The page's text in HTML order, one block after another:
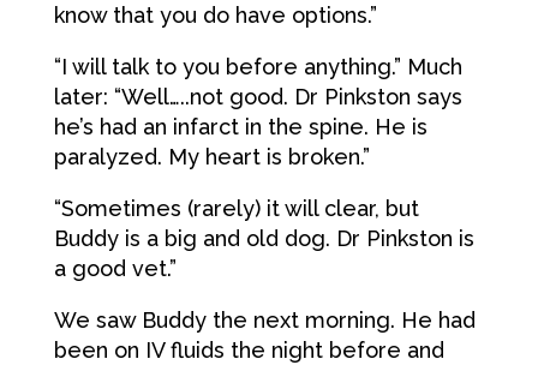
know that you do have options.”
“I will talk to you before anything.” Much
later: “Well…..not good. Dr Pinkston says
he’s had an infarct in the spine. He is
paralyzed. My heart is broken.”
“Sometimes (rarely) it will clear, but
Buddy is a big and old dog. Dr Pinkston is
a good vet.”
We saw Buddy the next morning. He had
been on IV fluids the night before and